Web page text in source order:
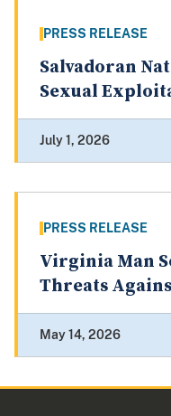
PRESS RELEASE
Salvadoran
Sexual
July 1, 2026
PRESS RELEASE
Virginia Man
Threats
May 14, 2026